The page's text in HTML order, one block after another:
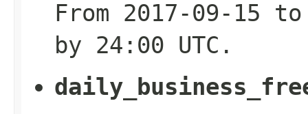
From 2017-09-15
by 24:00 UTC.